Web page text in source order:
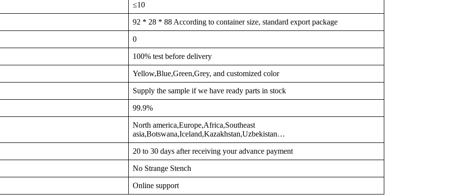
≤10
92 * 28 * 88 According to container size, standard export package
0
100% test before delivery
Yellow,Blue,Green,Grey, and customized color
Supply the sample if we have ready parts in stock
99.9%
North america,Europe,Africa,Southeast
asia,Botswana,Iceland,Kazakhstan,Uzbekistan…
20 to 30 days after receiving your advance payment
No Strange Stench
Online support